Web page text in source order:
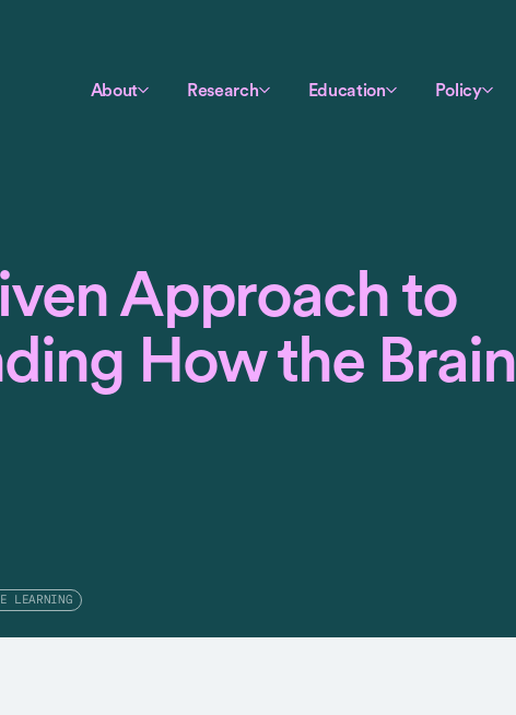
About Research Education Policy
Approach to
How the Brain
LEARNING